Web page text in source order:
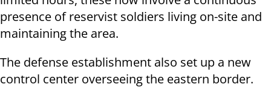
presence of reservist soldiers living on-site and
maintaining the area.
The defense establishment also set up a new
control center overseeing the eastern border.